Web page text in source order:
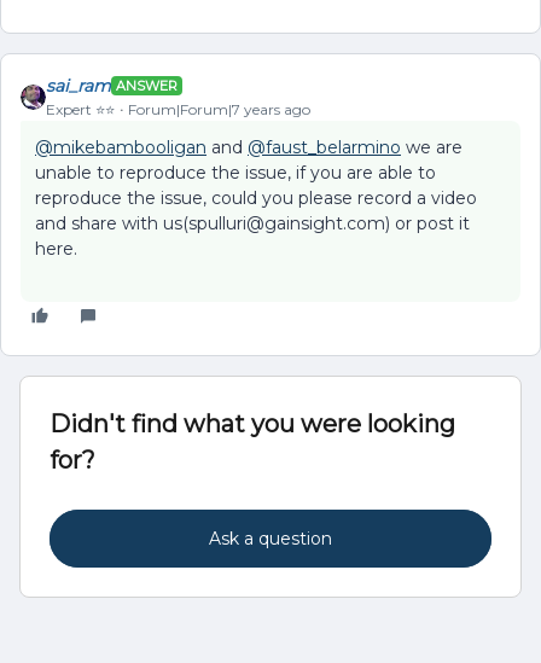
sai_ram ANSWER
Expert ⭐️⭐️ Forum|Forum|7 years ago
@mikebambooligan and @faust_belarmino we are
unable to reproduce the issue, if you are able to
reproduce the issue, could you please record a video
and share with us(spulluri@gainsight.com) or post it
here.
Didn't find what you were looking
for?
Ask a question